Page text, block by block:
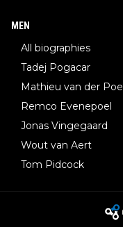
MEN
All biographies
Tadej Pogacar
Mathieu van der Poel
Remco Evenepoel
Jonas Vingegaard
Wout van Aert
Tom Pidcock